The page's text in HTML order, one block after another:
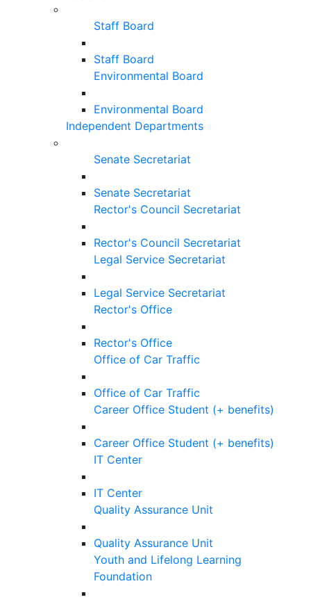
Staff Board
Staff Board
Environmental Board
Environmental Board
Independent Departments
Senate Secretariat
Senate Secretariat
Rector's Council Secretariat
Rector's Council Secretariat
Legal Service Secretariat
Legal Service Secretariat
Rector's Office
Rector's Office
Office of Car Traffic
Office of Car Traffic
Career Office Student (+ benefits)
Career Office Student (+ benefits)
IT Center
IT Center
Quality Assurance Unit
Quality Assurance Unit
Youth and Lifelong Learning
Foundation